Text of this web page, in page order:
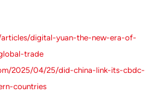
digital-yuan-the-new-era-of-
trade
2025/04/25/did-china-link-its-cbdc-
countries